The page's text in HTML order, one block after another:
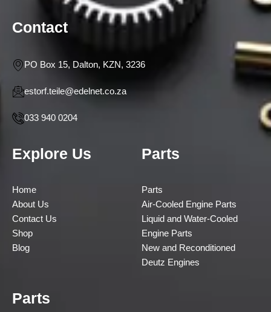
Contact
PO Box 15, Dalton, KZN, 3236
estorf.teile@edelnet.co.za
033 940 0204
Explore Us
Home
About Us
Contact Us
Shop
Blog
Parts
Parts
Air-Cooled Engine Parts
Liquid and Water-Cooled
Engine Parts
New and Reconditioned
Deutz Engines
Parts